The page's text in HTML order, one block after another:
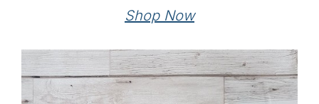
Shop Now